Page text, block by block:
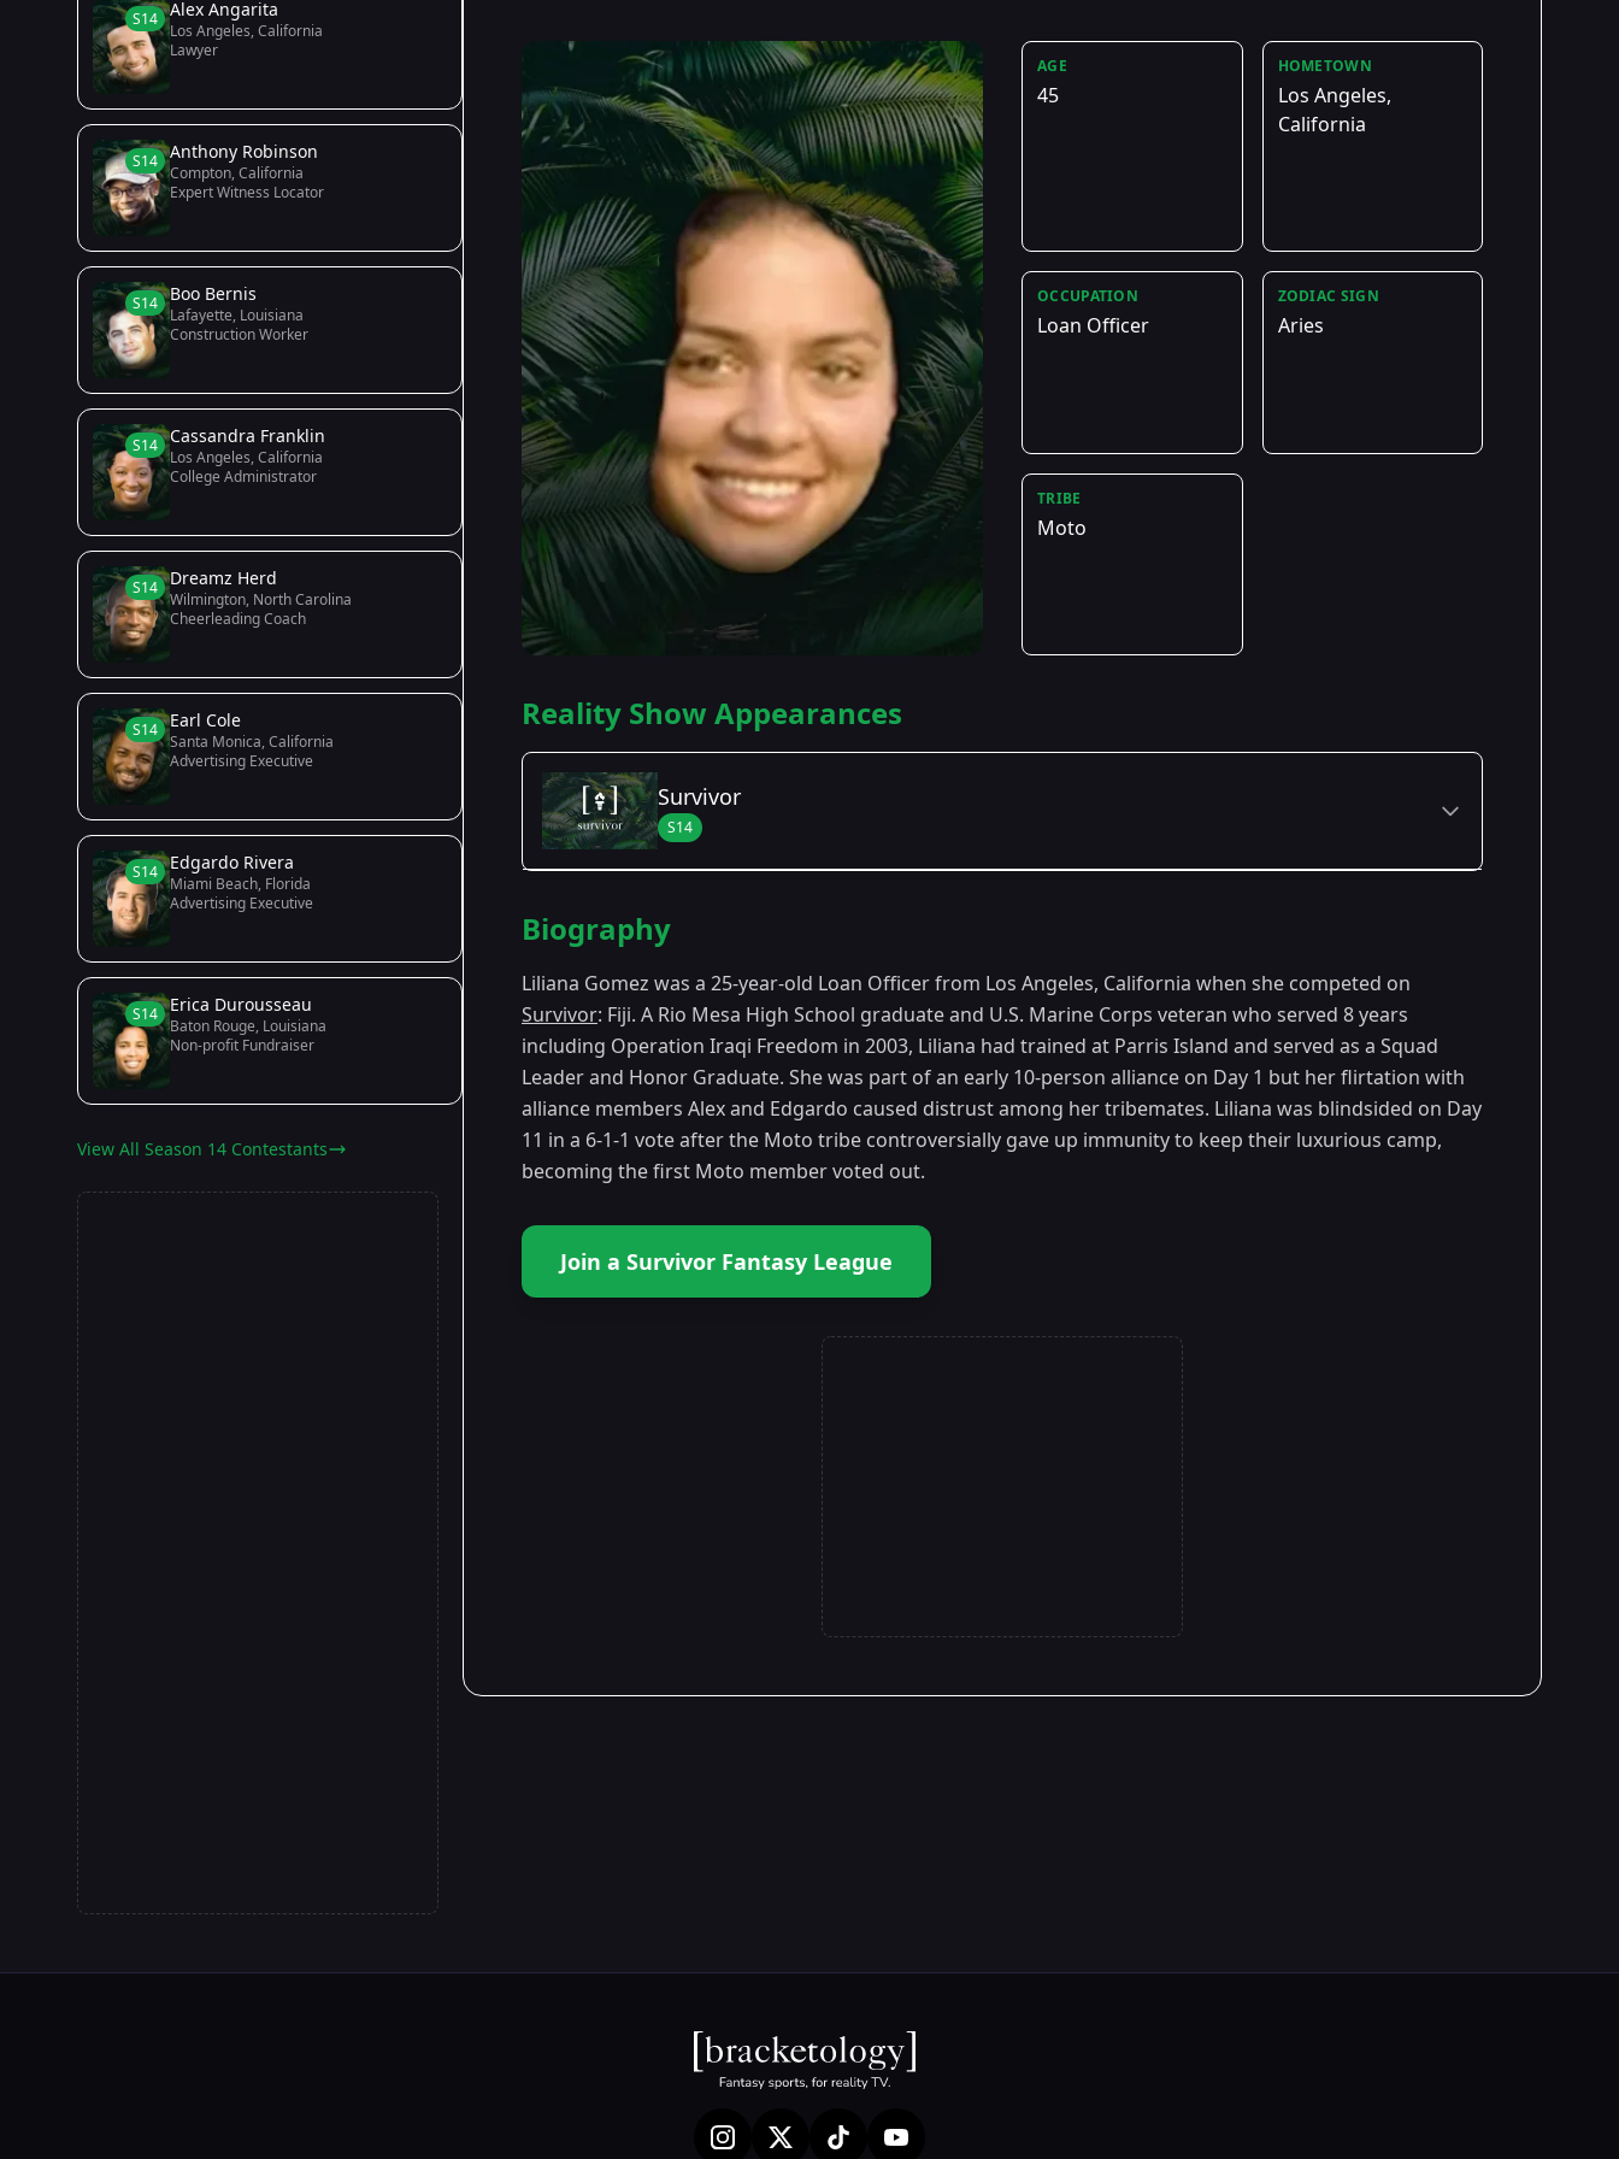
S14 Alex Angarita
Los Angeles, California
Lawyer
S14 Anthony Robinson
Compton, California
Expert Witness Locator
S14 Boo Bernis
Lafayette, Louisiana
Construction Worker
S14 Cassandra Franklin
Los Angeles, California
College Administrator
S14 Dreamz Herd
Wilmington, North Carolina
Cheerleading Coach
S14 Earl Cole
Santa Monica, California
Advertising Executive
S14 Edgardo Rivera
Miami Beach, Florida
Advertising Executive
S14 Erica Durousseau
Baton Rouge, Louisiana
Non-profit Fundraiser
View All Season 14 Contestants
AGE
45
HOMETOWN
Los Angeles,
California
OCCUPATION
Loan Officer
ZODIAC SIGN
Aries
TRIBE
Moto
Reality Show Appearances
Survivor
S14
Season 14 - Fiji
Biography
Liliana Gomez was a 25-year-old Loan Officer from Los Angeles, California when she competed on
Survivor: Fiji. A Rio Mesa High School graduate and U.S. Marine Corps veteran who served 8 years
including Operation Iraqi Freedom in 2003, Liliana had trained at Parris Island and served as a Squad
Leader and Honor Graduate. She was part of an early 10-person alliance on Day 1 but her flirtation with
alliance members Alex and Edgardo caused distrust among her tribemates. Liliana was blindsided on Day
11 in a 6-1-1 vote after the Moto tribe controversially gave up immunity to keep their luxurious camp,
becoming the first Moto member voted out.
Join a Survivor Fantasy League